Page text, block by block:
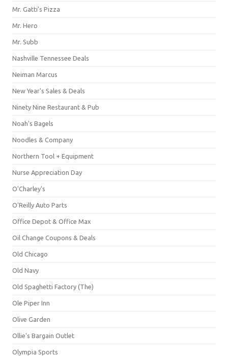
Mr. Gatti's Pizza
Mr. Hero
Mr. Subb
Nashville Tennessee Deals
Neiman Marcus
New Year's Sales & Deals
Ninety Nine Restaurant & Pub
Noah's Bagels
Noodles & Company
Northern Tool + Equipment
Nurse Appreciation Day
O'Charley's
O'Reilly Auto Parts
Office Depot & Office Max
Oil Change Coupons & Deals
Old Chicago
Old Navy
Old Spaghetti Factory (The)
Ole Piper Inn
Olive Garden
Ollie's Bargain Outlet
Olympia Sports